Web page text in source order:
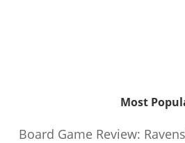
Most
Board Game Review: